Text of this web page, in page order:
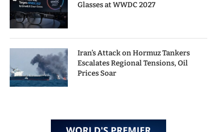
Glasses at WWDC 2027
Iran’s Attack on Hormuz Tankers
Escalates Regional Tensions, Oil
Prices Soar